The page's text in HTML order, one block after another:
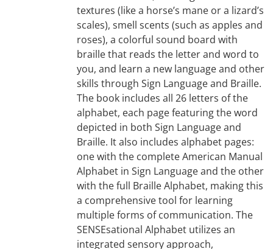
textures (like a horse’s mane or a lizard’s
scales), smell scents (such as apples and
roses), a colorful sound board with
braille that reads the letter and word to
you, and learn a new language and other
skills through Sign Language and Braille.
The book includes all 26 letters of the
alphabet, each page featuring the word
depicted in both Sign Language and
Braille. It also includes alphabet pages:
one with the complete American Manual
Alphabet in Sign Language and the other
with the full Braille Alphabet, making this
a comprehensive tool for learning
multiple forms of communication. The
SENSEsational Alphabet utilizes an
integrated sensory approach,